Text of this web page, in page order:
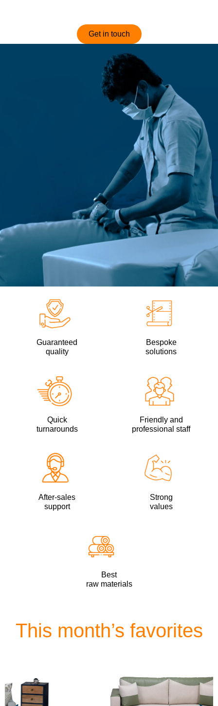
Get in touch
Guaranteed
quality
Bespoke
solutions
Quick
turnarounds
Friendly and
professional staff
After-sales
support
Strong
values
Best
raw materials
This month’s favorites